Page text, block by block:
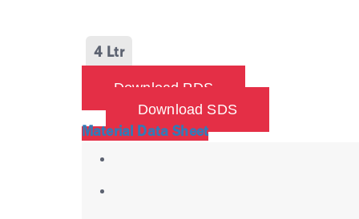
4 Ltr
Download PDS
Download SDS
Material Data Sheet